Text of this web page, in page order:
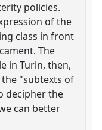
policies.
of the
class in front
The
in Turin, then,
"subtexts of
decipher the
can better